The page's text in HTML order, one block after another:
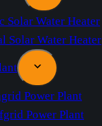
Solar Water Heater
Solar Water Heater
Power Plant
Power Plant